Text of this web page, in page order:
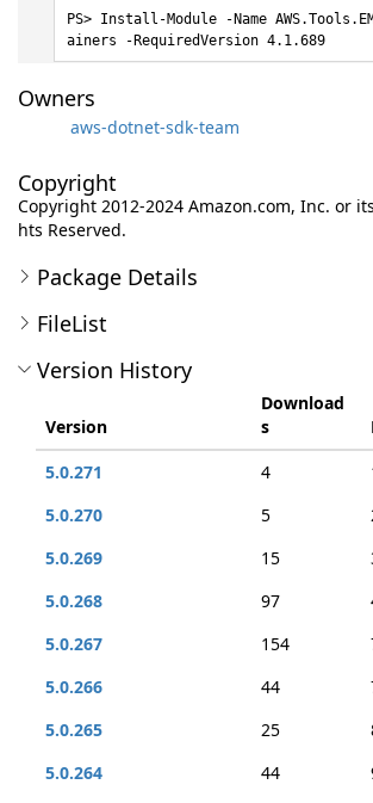
Install-Module -Name
ainers -RequiredVersion 4.1.689
Owners
aws-dotnet-sdk-team
Copyright
Copyright 2012-2024 Amazon.com, Inc. or
hts Reserved.
Package Details
FileList
Version History
Version
Download
s
5.0.271
4
5.0.270
5
5.0.269
15
5.0.268
97
5.0.267
154
5.0.266
44
5.0.265
25
5.0.264
44